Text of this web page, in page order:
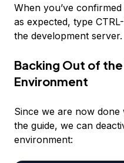
When you’ve
as expected, type
the development server.
Backing Out of
Environment
Since we are now
the guide, we can
environment: